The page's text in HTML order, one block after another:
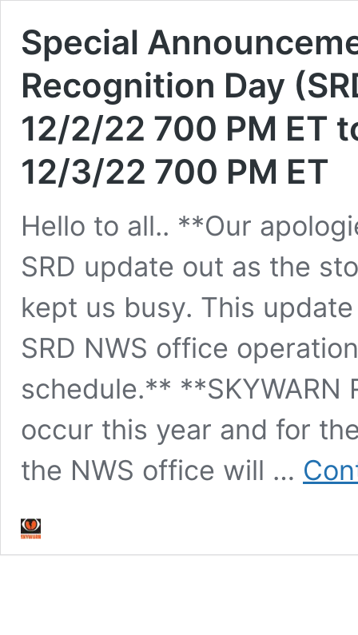
Special
Recognition Day
12/2/22 700 PM ET
12/3/22 700 PM ET
Hello to all.. **Our
SRD update out as the
kept us busy. This
SRD NWS office
schedule.** **SKYWARN
occur this year and for
the NWS office will …